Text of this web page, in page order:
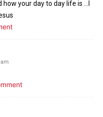
your day to day life is …I